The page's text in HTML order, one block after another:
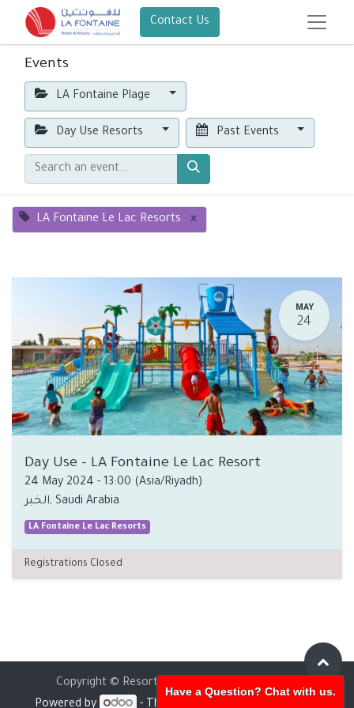
Contact Us
Events
LA Fontaine Plage
Day Use Resorts Past Events
LA Fontaine Le Lac Resorts ×
MAY
24
Day Use - LA Fontaine Le Lac Resort
24 May 2024 - 13:00 (Asia/Riyadh)
الخبر, Saudi Arabia
LA Fontaine Le Lac Resorts
Registrations Closed
Copyright © Resorts Holding
Powered by - The #1
Have a Question? Chat with us.